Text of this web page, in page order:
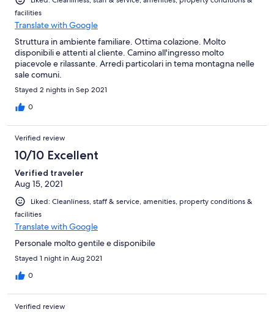
facilities
Translate with Google
Struttura in ambiente familiare. Ottima colazione. Molto
disponibili e attenti al cliente. Camino all'ingresso molto
piacevole e rilassante. Arredi particolari in tema montagna nelle
sale comuni.
Stayed 2 nights in Sep 2021
0
Verified review
10/10 Excellent
Verified traveler
Aug 15, 2021
Liked: Cleanliness, staff & service, amenities, property conditions &
facilities
Translate with Google
Personale molto gentile e disponibile
Stayed 1 night in Aug 2021
0
Verified review